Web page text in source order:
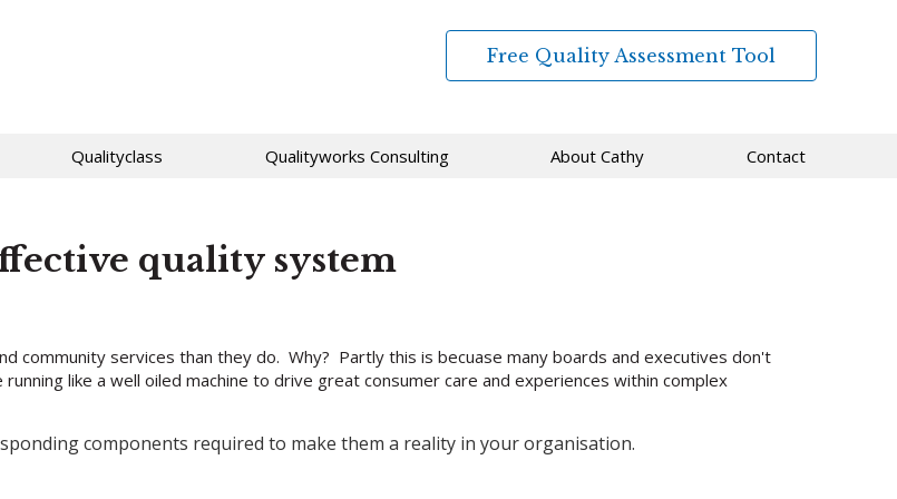
Free Quality Assessment Tool
Qualityclass Qualityworks Consulting About Cathy Contact
quality system
community services than they do. Why? Partly this is becuase many boards and executives don't
like a well oiled machine to drive great consumer care and experiences within complex
components required to make them a reality in your organisation.